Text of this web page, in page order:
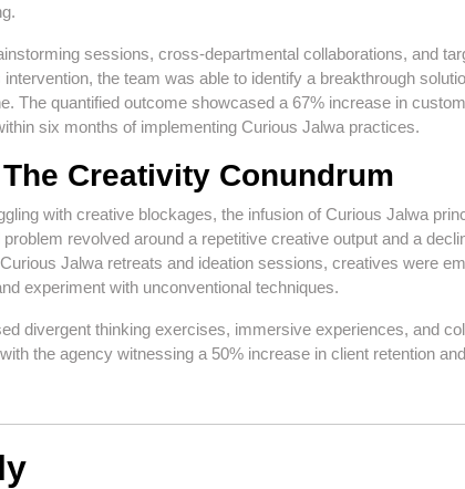
sessions, cross-departmental collaborations, and
the team was able to identify a breakthrough
The quantified outcome showcased a 67% increase in
six months of implementing Curious Jalwa practices.
Creativity Conundrum
with creative blockages, the infusion of Curious Jalwa
revolved around a repetitive creative output and a
Jalwa retreats and ideation sessions, creatives were
experiment with unconventional techniques.
divergent thinking exercises, immersive experiences, and
the agency witnessing a 50% increase in client retention